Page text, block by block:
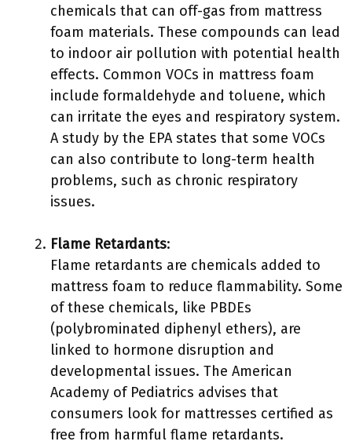
chemicals that can off-gas from mattress
foam materials. These compounds can lead
to indoor air pollution with potential health
effects. Common VOCs in mattress foam
include formaldehyde and toluene, which
can irritate the eyes and respiratory system.
A study by the EPA states that some VOCs
can also contribute to long-term health
problems, such as chronic respiratory
issues.
Flame Retardants:
Flame retardants are chemicals added to
mattress foam to reduce flammability. Some
of these chemicals, like PBDEs
(polybrominated diphenyl ethers), are
linked to hormone disruption and
developmental issues. The American
Academy of Pediatrics advises that
consumers look for mattresses certified as
free from harmful flame retardants.